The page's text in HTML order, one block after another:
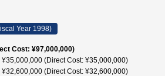
Year 1998)
Cost: ¥97,000,000)
¥35,000,000 (Direct Cost: ¥35,000,000)
¥32,600,000 (Direct Cost: ¥32,600,000)